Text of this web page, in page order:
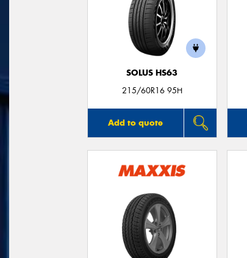
SOLUS HS63
215/60R16 95H
Add to quote